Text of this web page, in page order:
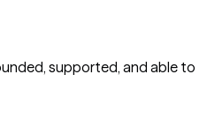
supported, and able to